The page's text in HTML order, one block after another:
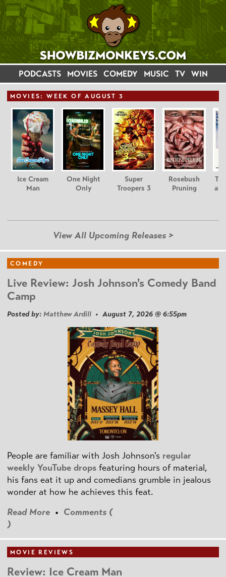
PODCASTS MOVIES COMEDY MUSIC TV WIN
MOVIES: WEEK OF AUGUST 3
Ice Cream
Man
One Night
Only
Super
Troopers 3
Rosebush
Pruning
View All Upcoming Releases >
COMEDY
Live Review: Josh Johnson's Comedy Band
Camp
Posted by: Matthew Ardill • August 7, 2026 @ 6:55pm
People are familiar with Josh Johnson's regular
weekly YouTube drops featuring hours of material,
his fans eat it up and comedians grumble in jealous
wonder at how he achieves this feat.
Read More • Comments (
)
MOVIE REVIEWS
Review: Ice Cream Man